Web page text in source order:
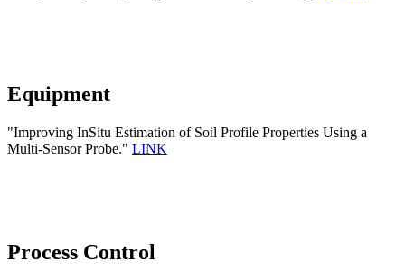
Equipment
"Improving InSitu Estimation of Soil Profile Properties Using a
Multi-Sensor Probe." LINK
Process Control